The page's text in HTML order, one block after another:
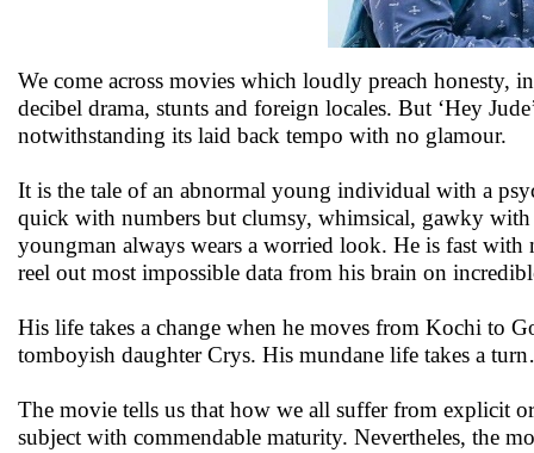
We come across movies which loudly preach honesty,
decibel drama, stunts and foreign locales. But ‘Hey
notwithstanding its laid back tempo with no glamour.
It is the tale of an abnormal young individual with a
quick with numbers but clumsy, whimsical, gawky
youngman always wears a worried look. He is fast with
reel out most impossible data from his brain on
His life takes a change when he moves from Kochi to
tomboyish daughter Crys. His mundane life takes a
The movie tells us that how we all suffer from explicit
subject with commendable maturity. Nevertheles, the